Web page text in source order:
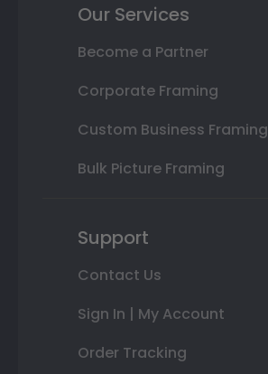
Our Services
Become a Partner
Corporate Framing
Custom Business Framing
Bulk Picture Framing
Support
Contact Us
Sign In | My Account
Order Tracking